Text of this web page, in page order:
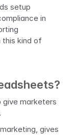
setup
in
this kind of
give marketers
gives